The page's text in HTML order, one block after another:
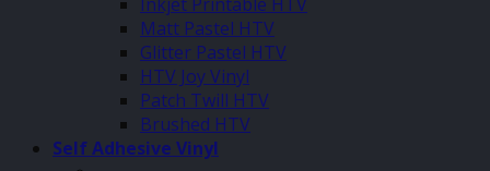
Matt Pastel HTV
Glitter Pastel HTV
HTV Joy Vinyl
Patch Twill HTV
Brushed HTV
Self Adhesive Vinyl